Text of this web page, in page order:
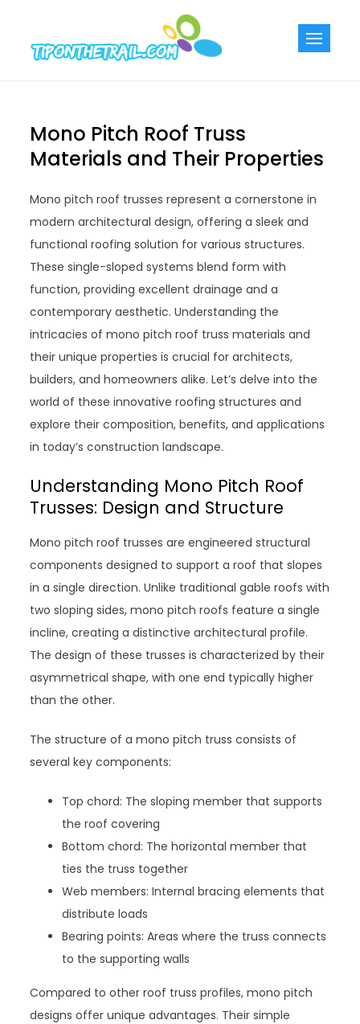
content
Mono Pitch Roof Truss
Materials and Their Properties
Mono pitch roof trusses represent a cornerstone in
modern architectural design, offering a sleek and
functional roofing solution for various structures.
These single-sloped systems blend form with
function, providing excellent drainage and a
contemporary aesthetic. Understanding the
intricacies of mono pitch roof truss materials and
their unique properties is crucial for architects,
builders, and homeowners alike. Let’s delve into the
world of these innovative roofing structures and
explore their composition, benefits, and applications
in today’s construction landscape.
Understanding Mono Pitch Roof
Trusses: Design and Structure
Mono pitch roof trusses are engineered structural
components designed to support a roof that slopes
in a single direction. Unlike traditional gable roofs with
two sloping sides, mono pitch roofs feature a single
incline, creating a distinctive architectural profile.
The design of these trusses is characterized by their
asymmetrical shape, with one end typically higher
than the other.
The structure of a mono pitch truss consists of
several key components:
Top chord: The sloping member that supports
the roof covering
Bottom chord: The horizontal member that
ties the truss together
Web members: Internal bracing elements that
distribute loads
Bearing points: Areas where the truss connects
to the supporting walls
Compared to other roof truss profiles, mono pitch
designs offer unique advantages. Their simple